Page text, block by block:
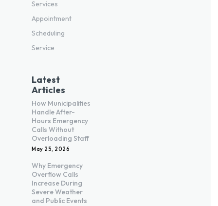
Services
Appointment
Scheduling
Service
Latest
Articles
How Municipalities
Handle After-
Hours Emergency
Calls Without
Overloading Staff
May 25, 2026
Why Emergency
Overflow Calls
Increase During
Severe Weather
and Public Events